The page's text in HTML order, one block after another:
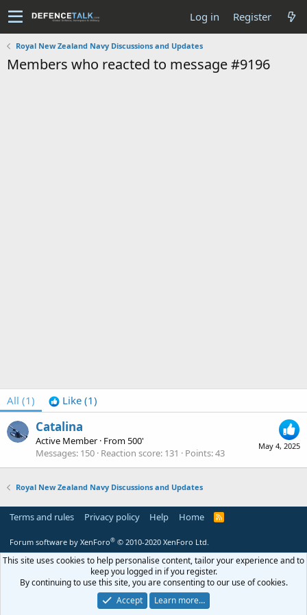
Log in Register
Royal New Zealand Navy Discussions and Updates
Members who reacted to message #9196
All (1) Like (1)
May 4, 2025
Catalina
Active Member · From500'
Messages 150 Reaction score 131 Points 43
Royal New Zealand Navy Discussions and Updates
Terms and rules Privacy policy Help Home
R
Forum software by XenForo® © 2010-2020 XenForo Ltd.
This site uses cookies to help personalise content, tailor your experience and to
keep you logged in if you register.
By continuing to use this site, you are consenting to our use of cookies.
Accept
Learn more…